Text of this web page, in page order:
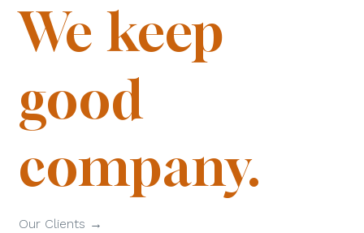
We keep
good
company.
Our Clients →